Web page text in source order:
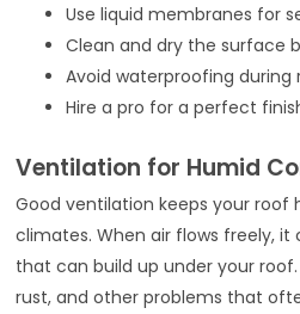
Use liquid membranes for
Clean and dry the surface
Avoid waterproofing during
Hire a pro for a perfect
Ventilation for Humid
Good ventilation keeps your roof
climates. When air flows freely, it
that can build up under your
rust, and other problems that